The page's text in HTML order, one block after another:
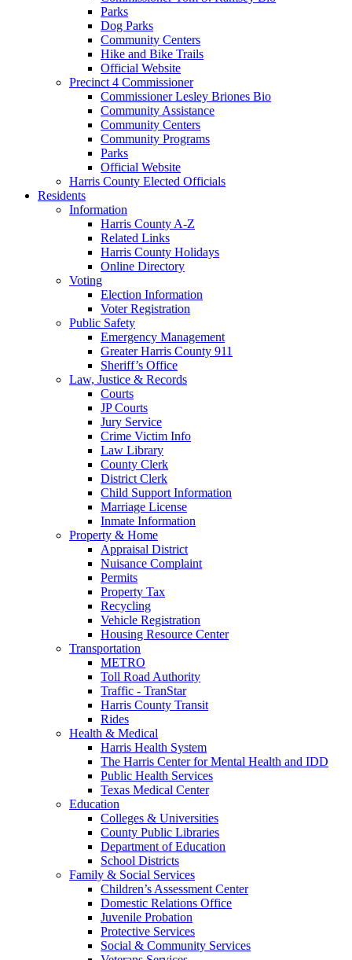
Parks
Dog Parks
Community Centers
Hike and Bike Trails
Official Website
Precinct 4 Commissioner
Commissioner Lesley Briones Bio
Community Assistance
Community Centers
Community Programs
Parks
Official Website
Harris County Elected Officials
Residents
Information
Harris County A-Z
Related Links
Harris County Holidays
Online Directory
Voting
Election Information
Voter Registration
Public Safety
Emergency Management
Greater Harris County 911
Sheriff’s Office
Law, Justice & Records
Courts
JP Courts
Jury Service
Crime Victim Info
Law Library
County Clerk
District Clerk
Child Support Information
Marriage License
Inmate Information
Property & Home
Appraisal District
Nuisance Complaint
Permits
Property Tax
Recycling
Vehicle Registration
Housing Resource Center
Transportation
METRO
Toll Road Authority
Traffic - TranStar
Harris County Transit
Rides
Health & Medical
Harris Health System
The Harris Center for Mental Health and IDD
Public Health Services
Texas Medical Center
Education
Colleges & Universities
County Public Libraries
Department of Education
School Districts
Family & Social Services
Children’s Assessment Center
Domestic Relations Office
Juvenile Probation
Protective Services
Social & Community Services